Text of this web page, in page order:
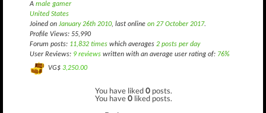
A male gamer
United States
Joined on January 26th 2010, last online on 27 October 2017.
Profile Views: 55,990
Forum posts: 11,832 times which averages 2 posts per day
User Reviews: 9 reviews written with an average user rating of: 76%
VG$ 3,250.00
You have liked0 posts.
You have0 liked posts.